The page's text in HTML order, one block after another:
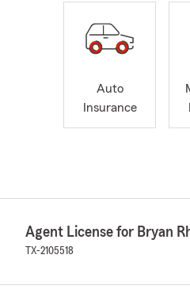
Auto
Insurance
Agent License for Bryan
TX-2105518